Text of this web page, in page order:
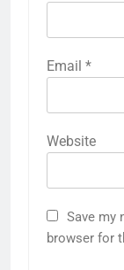
Email *
Website
Save my
browser for